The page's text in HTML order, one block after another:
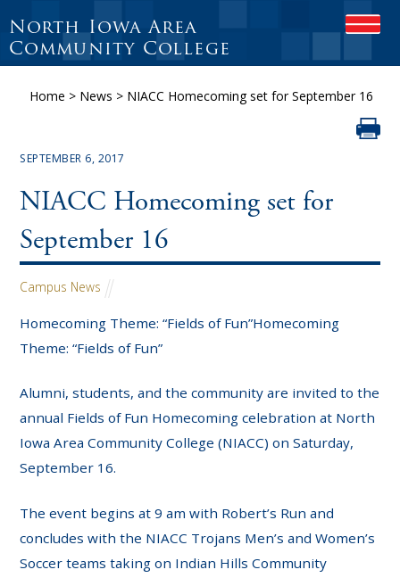
North Iowa Area
Community College
Home > News > NIACC Homecoming set for September 16
SEPTEMBER 6, 2017
NIACC Homecoming set for
September 16
Campus News
Homecoming Theme: “Fields of Fun”Homecoming
Theme: “Fields of Fun”
Alumni, students, and the community are invited to the
annual Fields of Fun Homecoming celebration at North
Iowa Area Community College (NIACC) on Saturday,
September 16.
The event begins at 9 am with Robert’s Run and
concludes with the NIACC Trojans Men’s and Women’s
Soccer teams taking on Indian Hills Community